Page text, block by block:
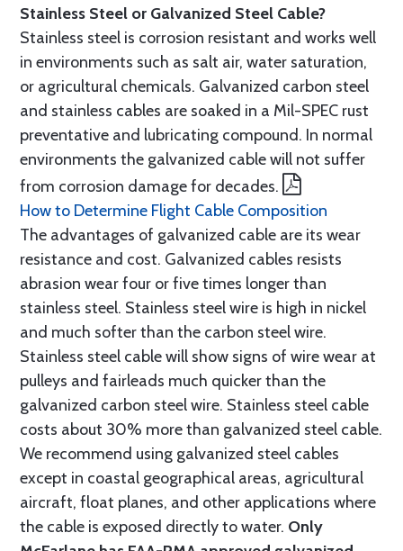
Stainless Steel or Galvanized Steel Cable?
Stainless steel is corrosion resistant and works well
in environments such as salt air, water saturation,
or agricultural chemicals. Galvanized carbon steel
and stainless cables are soaked in a Mil-SPEC rust
preventative and lubricating compound. In normal
environments the galvanized cable will not suffer
from corrosion damage for decades.
How to Determine Flight Cable Composition
The advantages of galvanized cable are its wear
resistance and cost. Galvanized cables resists
abrasion wear four or five times longer than
stainless steel. Stainless steel wire is high in nickel
and much softer than the carbon steel wire.
Stainless steel cable will show signs of wire wear at
pulleys and fairleads much quicker than the
galvanized carbon steel wire. Stainless steel cable
costs about 30% more than galvanized steel cable.
We recommend using galvanized steel cables
except in coastal geographical areas, agricultural
aircraft, float planes, and other applications where
the cable is exposed directly to water. Only